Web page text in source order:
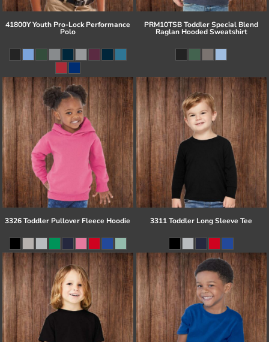
41800Y Youth Pro-Lock Performance
Polo
PRM10TSB Toddler Special Blend
Raglan Hooded Sweatshirt
3326 Toddler Pullover Fleece Hoodie 3311 Toddler Long Sleeve Tee